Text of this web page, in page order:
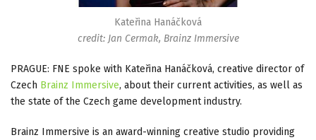
Kateřina Hanáčková
credit: Jan Cermak, Brainz Immersive
PRAGUE: FNE spoke with Kateřina Hanáčková, creative director of
Czech Brainz Immersive, about their current activities, as well as
the state of the Czech game development industry.
Brainz Immersive is an award-winning creative studio providing